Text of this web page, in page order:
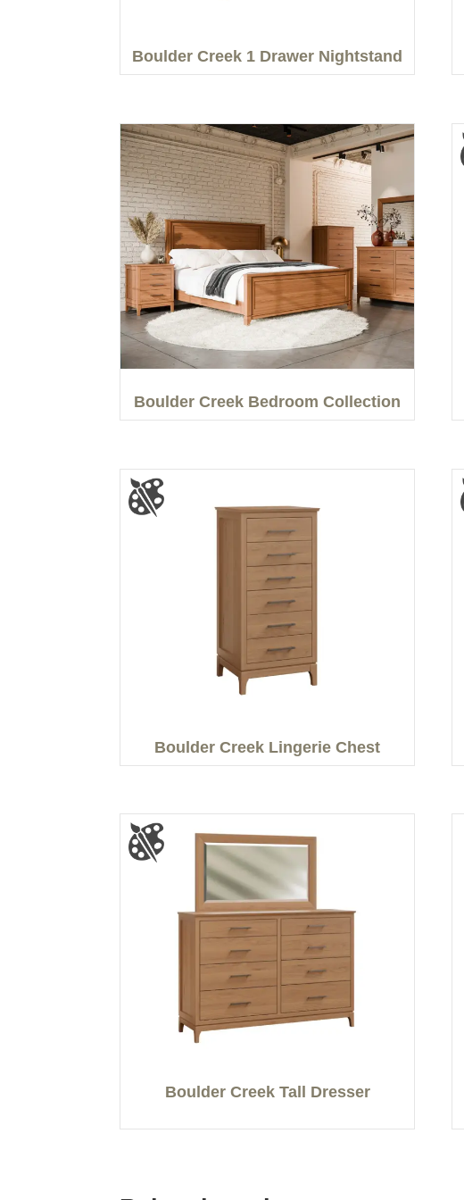
Boulder Creek 1 Drawer Nightstand
Boulder Creek Bedroom Collection
Boulder Creek Lingerie Chest
Boulder Creek Tall Dresser